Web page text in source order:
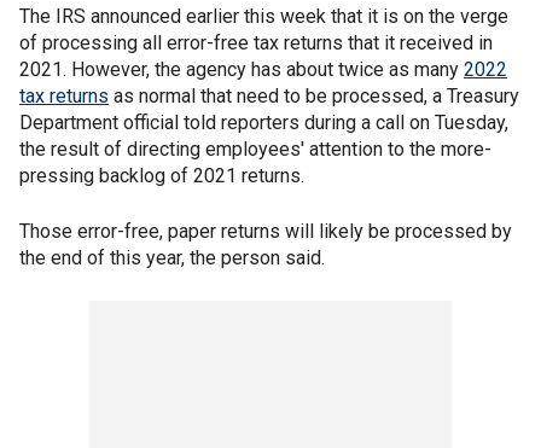
The IRS announced earlier this week that it is on the verge
of processing all error-free tax returns that it received in
2021. However, the agency has about twice as many 2022
tax returns as normal that need to be processed, a Treasury
Department official told reporters during a call on Tuesday,
the result of directing employees' attention to the more-
pressing backlog of 2021 returns.
Those error-free, paper returns will likely be processed by
the end of this year, the person said.